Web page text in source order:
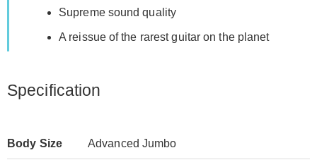
Supreme sound quality
A reissue of the rarest guitar on the planet
Specification
Body Size Advanced Jumbo